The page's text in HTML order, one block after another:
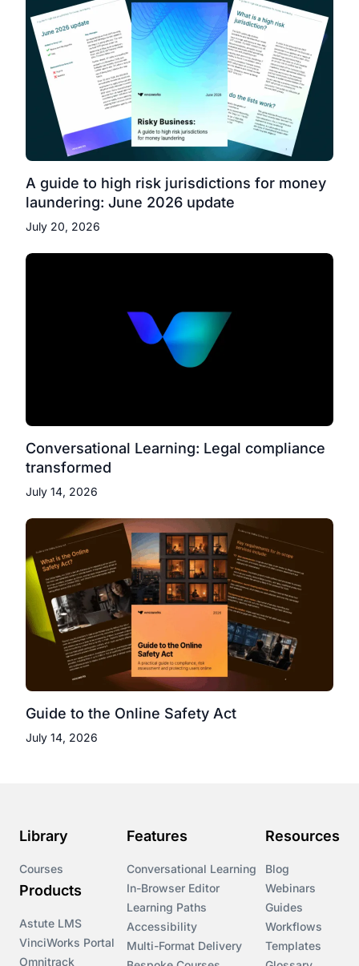
A guide to high risk jurisdictions for money
laundering: June 2026 update
July 20, 2026
Conversational Learning: Legal compliance
transformed
July 14, 2026
Guide to the Online Safety Act
July 14, 2026
Library
Courses
Products
Astute LMS
VinciWorks Portal
Omnitrack
Features
Conversational Learning
In-Browser Editor
Learning Paths
Accessibility
Multi-Format Delivery
Resources
Blog
Webinars
Guides
Workflows
Templates